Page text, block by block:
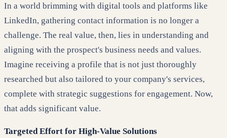
In a world brimming with digital tools and platforms like
LinkedIn, gathering contact information is no longer a
challenge. The real value, then, lies in understanding and
aligning with the prospect's business needs and values.
Imagine receiving a profile that is not just thoroughly
researched but also tailored to your company's services,
complete with strategic suggestions for engagement. Now,
that adds significant value.
Targeted Effort for High-Value Solutions